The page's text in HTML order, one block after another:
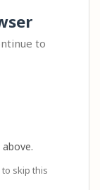
to
to skip this